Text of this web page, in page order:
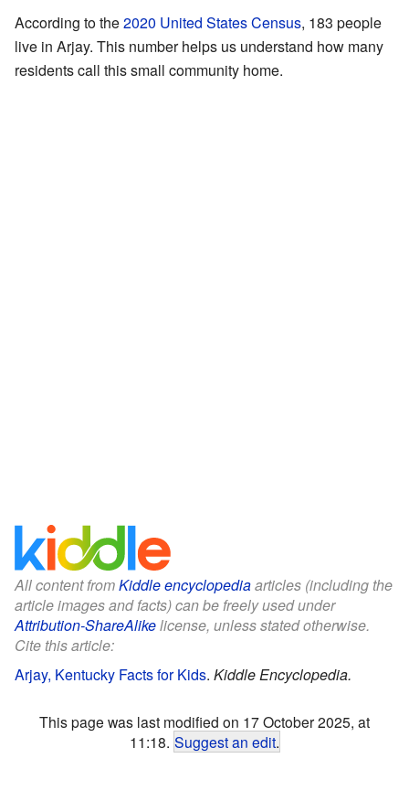
According to the2020 United States Census, 183 people
live in Arjay. This number helps us understand how many
residents call this small community home.
All content fromKiddle encyclopediaarticles (including the
article images and facts) can be freely used under
Attribution-ShareAlikelicense, unless stated otherwise.
Cite this article:
Arjay, Kentucky Facts for Kids. Kiddle Encyclopedia.
This page was last modified on 17 October 2025, at
11:18. Suggest an edit.